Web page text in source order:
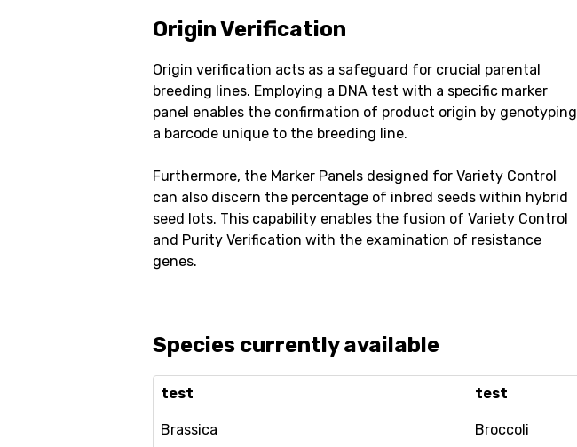
Origin Verification
Origin verification acts as a safeguard for crucial parental
breeding lines. Employing a DNA test with a specific marker
panel enables the confirmation of product origin by genotyping
a barcode unique to the breeding line.
Furthermore, the Marker Panels designed for Variety Control
can also discern the percentage of inbred seeds within hybrid
seed lots. This capability enables the fusion of Variety Control
and Purity Verification with the examination of resistance
genes.
Species currently available
test test
Brassica Broccoli